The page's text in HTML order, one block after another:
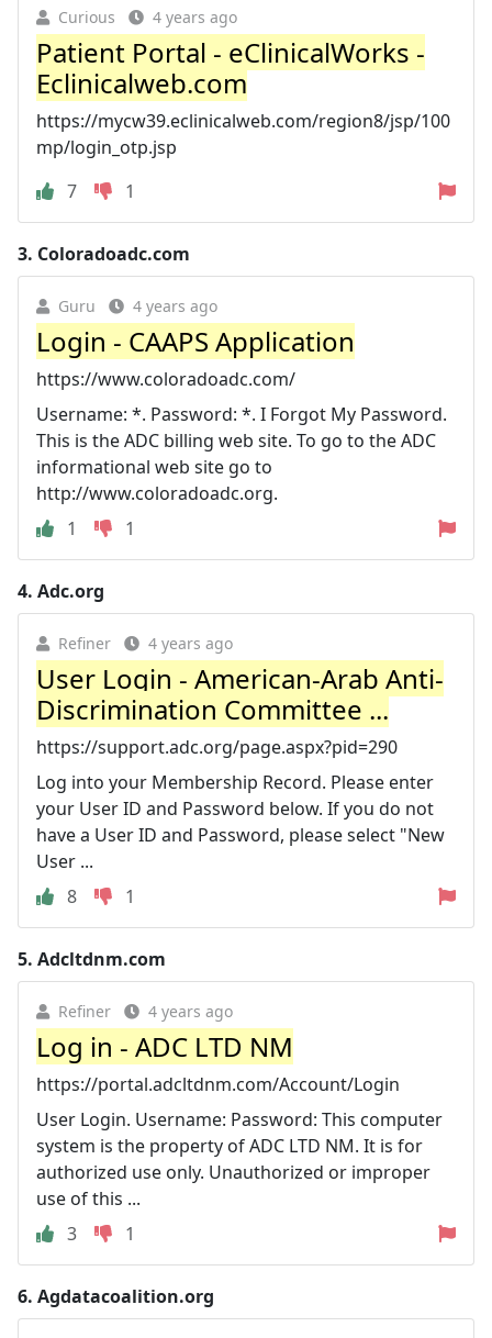
Curious 4 years ago
Patient Portal - eClinicalWorks -
Eclinicalweb.com
https://mycw39.eclinicalweb.com/region8/jsp/100
mp/login_otp.jsp
7
1
3. Coloradoadc.com
Guru 4 years ago
Login - CAAPS Application
https://www.coloradoadc.com/
Username: *. Password: *. I Forgot My Password.
This is the ADC billing web site. To go to the ADC
informational web site go to
http://www.coloradoadc.org.
1
1
4. Adc.org
Refiner 4 years ago
User Login - American-Arab Anti-
Discrimination Committee ...
https://support.adc.org/page.aspx?pid=290
Log into your Membership Record. Please enter
your User ID and Password below. If you do not
have a User ID and Password, please select "New
User ...
8
1
5. Adcltdnm.com
Refiner 4 years ago
Log in - ADC LTD NM
https://portal.adcltdnm.com/Account/Login
User Login. Username: Password: This computer
system is the property of ADC LTD NM. It is for
authorized use only. Unauthorized or improper
use of this ...
3
1
6. Agdatacoalition.org